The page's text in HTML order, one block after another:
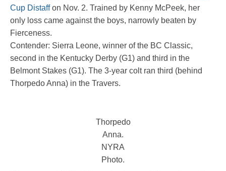
Cup Distaffon Nov. 2. Trained by Kenny McPeek, her
only loss came against the boys, narrowly beaten by
Fierceness.
Contender: Sierra Leone, winner of the BC Classic,
second in the Kentucky Derby (G1) and third in the
Belmont Stakes (G1). The 3-year colt ran third (behind
Thorpedo Anna) in the Travers.
Thorpedo
Anna.
NYRA
Photo.